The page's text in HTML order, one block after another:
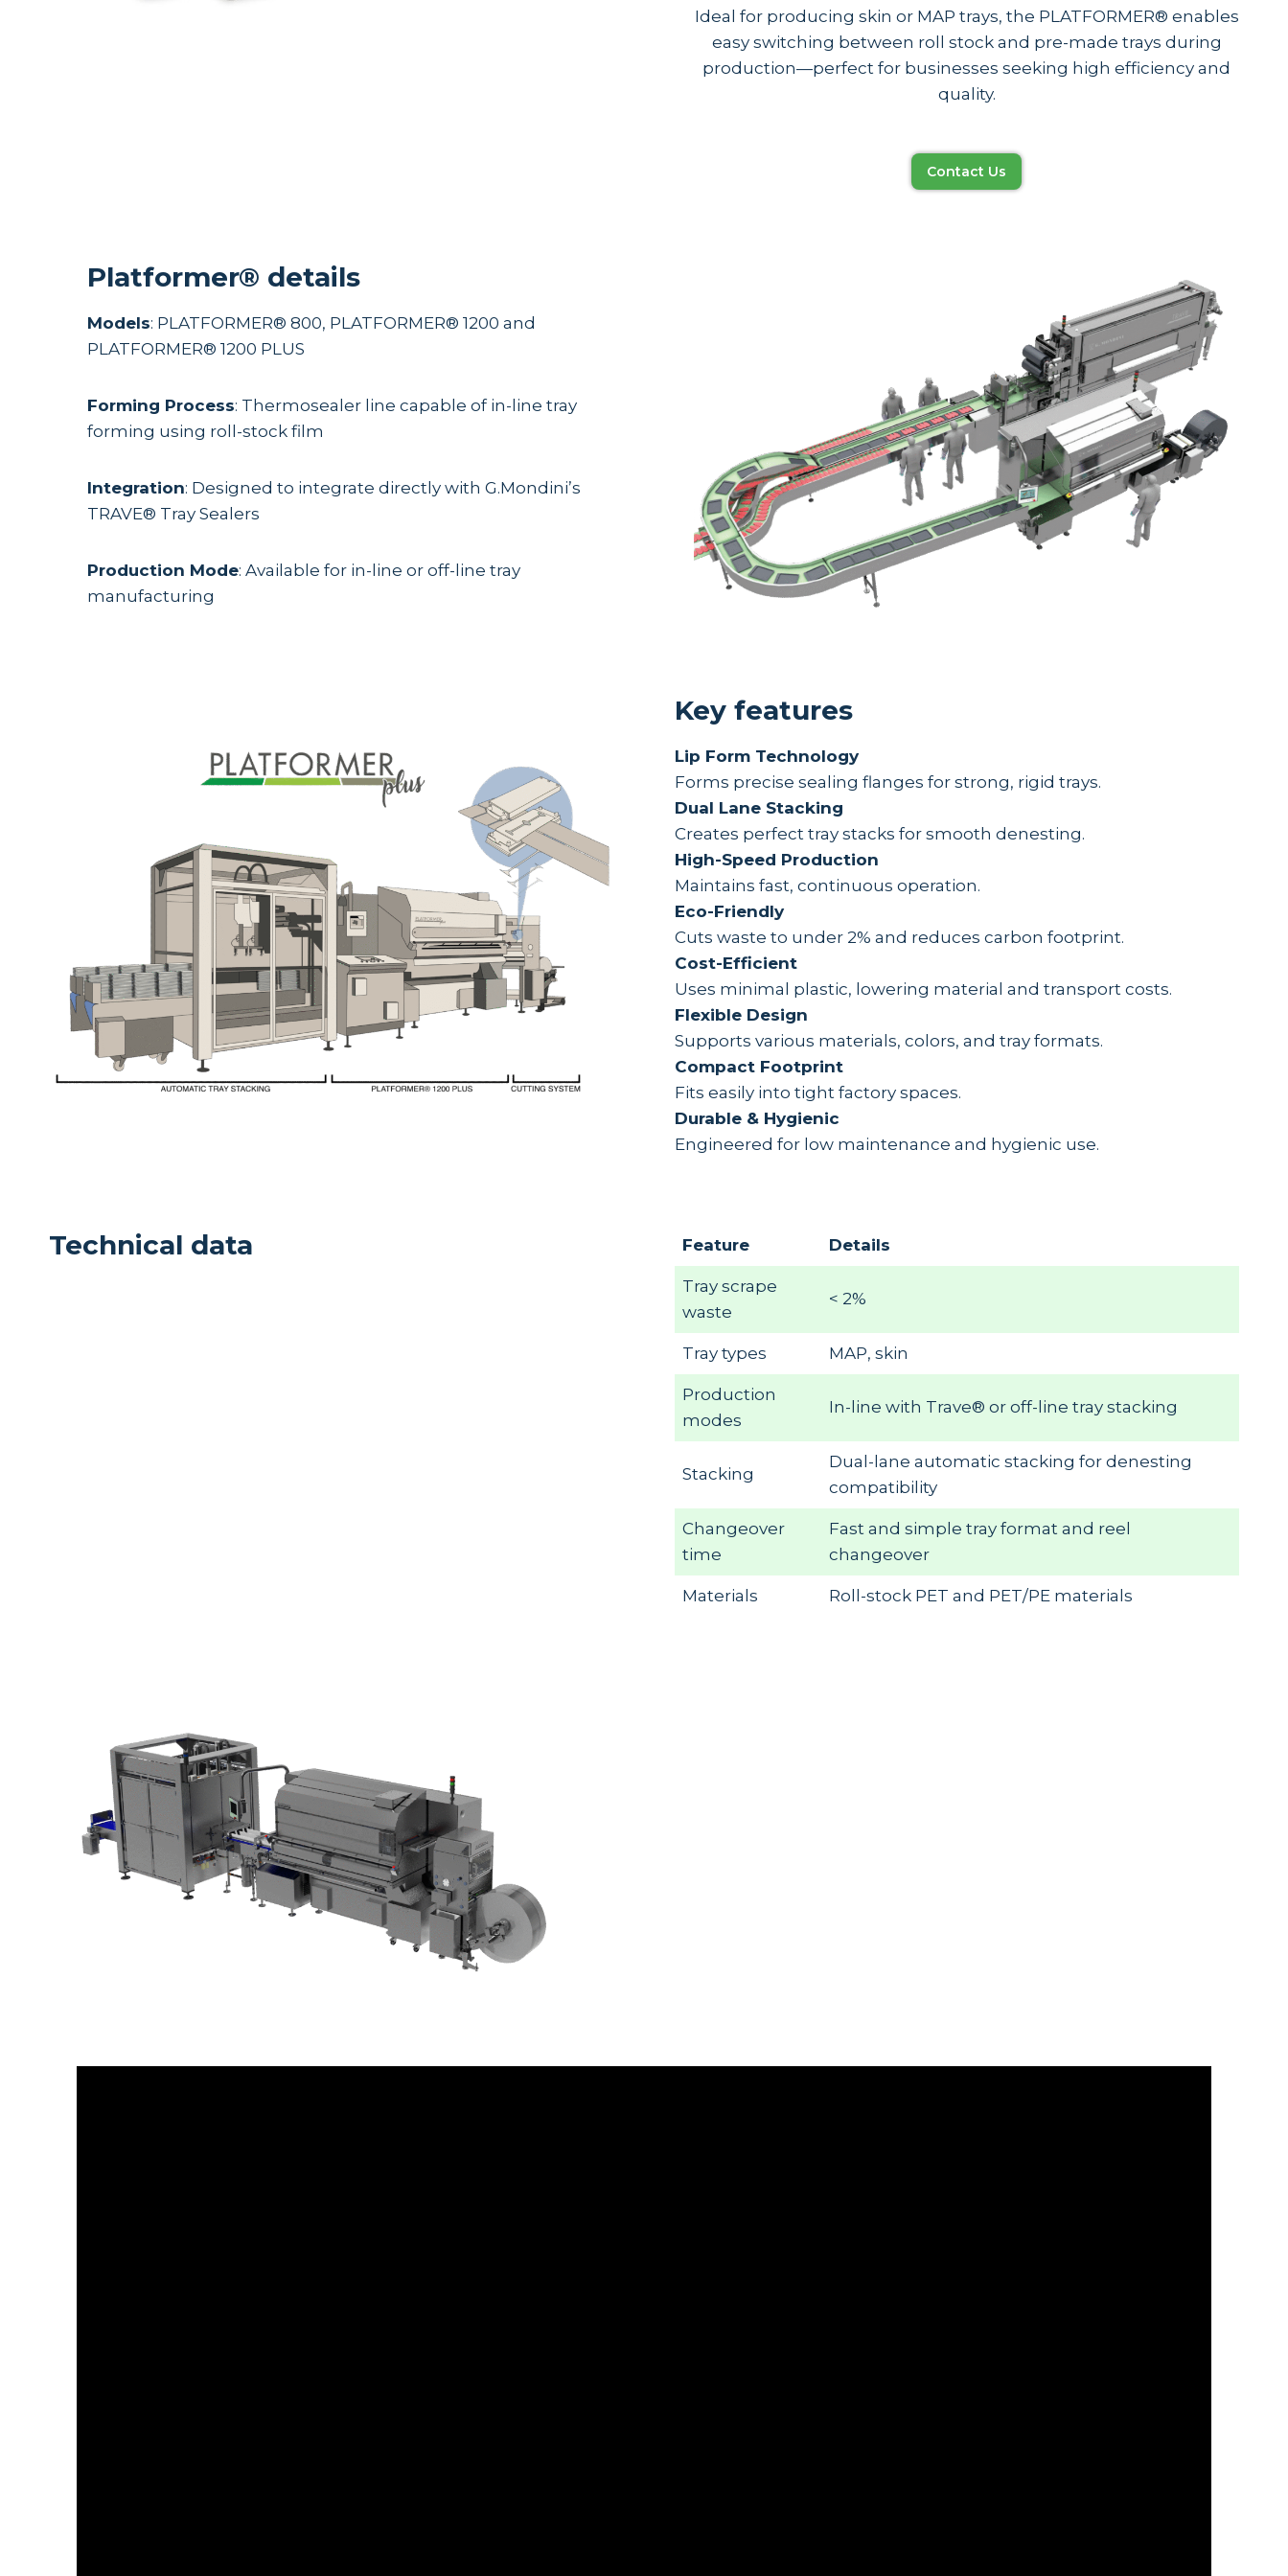
Ideal for producing skin or MAP trays, the PLATFORMER® enables
easy switching between roll stock and pre-made trays during
production—perfect for businesses seeking high efficiency and
quality.
Contact Us
Platformer® details
Models: PLATFORMER® 800, PLATFORMER® 1200 and
PLATFORMER® 1200 PLUS
Forming Process: Thermosealer line capable of in-line tray
forming using roll-stock film
Integration: Designed to integrate directly with G.Mondini’s
TRAVE® Tray Sealers
Production Mode: Available for in-line or off-line tray
manufacturing
Key features
Lip Form Technology
Forms precise sealing flanges for strong, rigid trays.
Dual Lane Stacking
Creates perfect tray stacks for smooth denesting.
High-Speed Production
Maintains fast, continuous operation.
Eco-Friendly
Cuts waste to under 2% and reduces carbon footprint.
Cost-Efficient
Uses minimal plastic, lowering material and transport costs.
Flexible Design
Supports various materials, colors, and tray formats.
Compact Footprint
Fits easily into tight factory spaces.
Durable & Hygienic
Engineered for low maintenance and hygienic use.
Technical data Feature Details
Tray scrape
waste
< 2%
Tray types MAP, skin
Production
modes
In-line with Trave® or off-line tray stacking
Stacking
Dual-lane automatic stacking for denesting
compatibility
Changeover
time
Fast and simple tray format and reel
changeover
Materials Roll-stock PET and PET/PE materials